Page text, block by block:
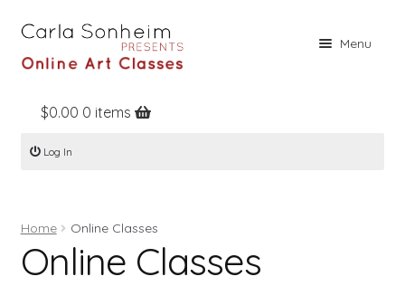
Menu
Home
Online Classes
Books
Contact
$0.00 0 items
Log In
Home Online Classes
Online Classes